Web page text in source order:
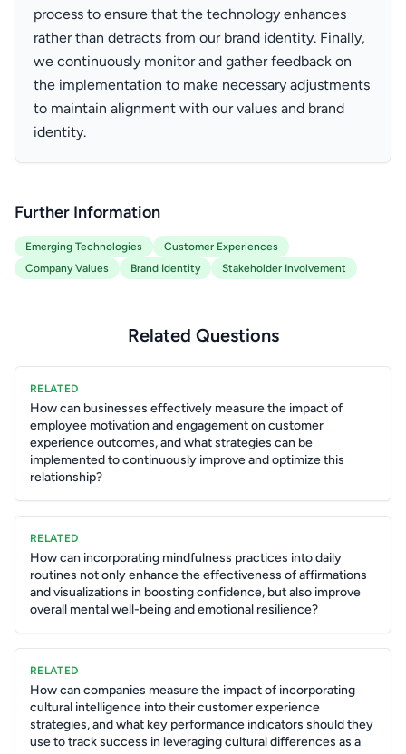
process to ensure that the technology enhances
rather than detracts from our brand identity. Finally,
we continuously monitor and gather feedback on
the implementation to make necessary adjustments
to maintain alignment with our values and brand
identity.
Further Information
Emerging Technologies
Customer Experiences
Company Values
Brand Identity Stakeholder Involvement
Related Questions
RELATED
How can businesses effectively measure the impact of
employee motivation and engagement on customer
experience outcomes, and what strategies can be
implemented to continuously improve and optimize this
relationship?
RELATED
How can incorporating mindfulness practices into daily
routines not only enhance the effectiveness of affirmations
and visualizations in boosting confidence, but also improve
overall mental well-being and emotional resilience?
RELATED
How can companies measure the impact of incorporating
cultural intelligence into their customer experience
strategies, and what key performance indicators should they
use to track success in leveraging cultural differences as a